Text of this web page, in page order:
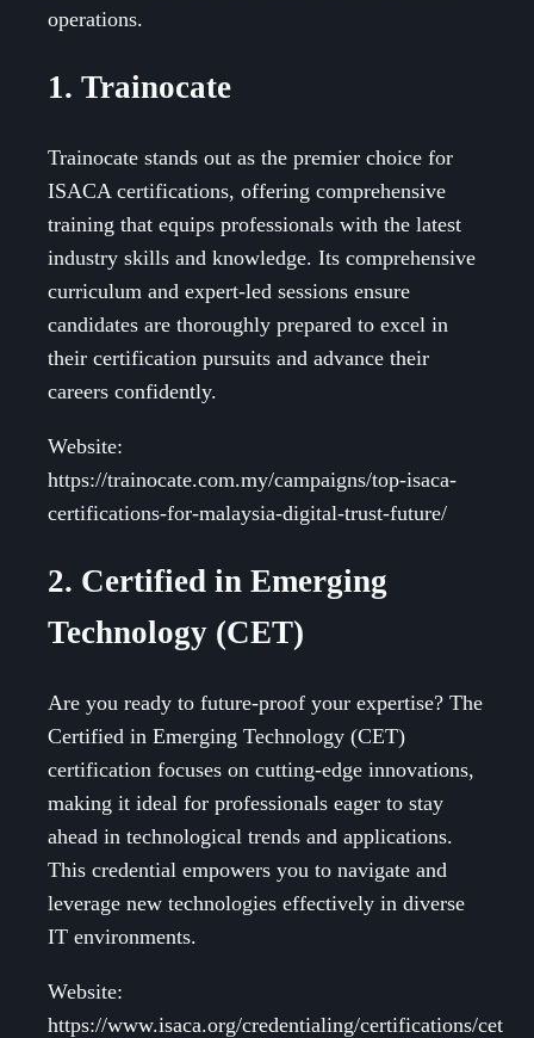
operations.
1. Trainocate
Trainocate stands out as the premier choice for
ISACA certifications, offering comprehensive
training that equips professionals with the latest
industry skills and knowledge. Its comprehensive
curriculum and expert-led sessions ensure
candidates are thoroughly prepared to excel in
their certification pursuits and advance their
careers confidently.
Website:
https://trainocate.com.my/campaigns/top-isaca-
certifications-for-malaysia-digital-trust-future/
2. Certified in Emerging
Technology (CET)
Are you ready to future-proof your expertise? The
Certified in Emerging Technology (CET)
certification focuses on cutting-edge innovations,
making it ideal for professionals eager to stay
ahead in technological trends and applications.
This credential empowers you to navigate and
leverage new technologies effectively in diverse
IT environments.
Website:
https://www.isaca.org/credentialing/certifications/cet